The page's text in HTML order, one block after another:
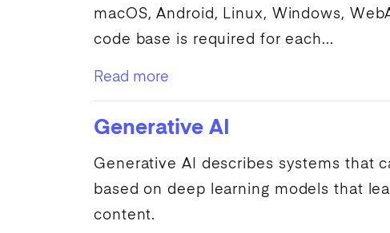
macOS, Android, Linux, Windows,
code base is required for each...
Read more
Generative AI
Generative AI
describes systems that
based on deep learning models that
content.